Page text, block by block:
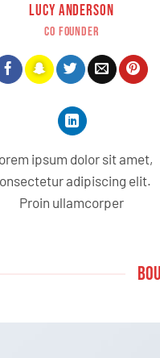
LUCY ANDERSON
CO FOUNDER
ipsum dolor sit amet,
adipiscing elit.
Proin ullamcorper